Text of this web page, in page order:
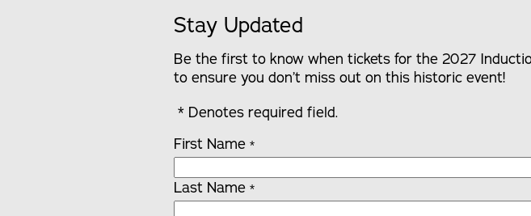
Stay Updated
Be the first to know when tickets for the 2027
to ensure you don’t miss out on this historic event!
* Denotes required field.
First Name *
Last Name *